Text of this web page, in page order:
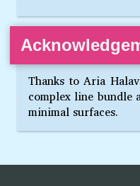
Thanks to Aria
complex line bundle
minimal surfaces.